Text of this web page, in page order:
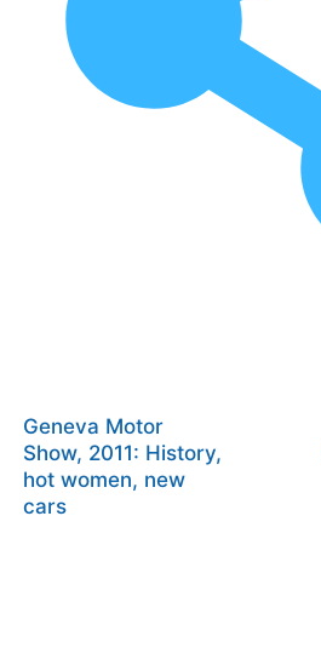
Geneva Motor
Show, 2011: History,
hot women, new
cars